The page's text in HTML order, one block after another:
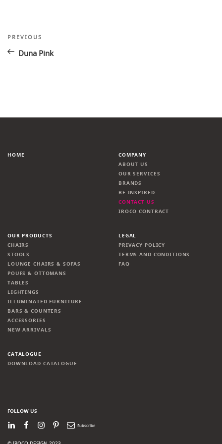
Post
navigation
Previous
PREVIOUS
Duna Pink
HOME
COMPANY
ABOUT US
OUR SERVICES
BRANDS
BE INSPIRED
CONTACT US
IROCO CONTRACT
OUR PRODUCTS
CHAIRS
STOOLS
LOUNGE CHAIRS & SOFAS
POUFS & OTTOMANS
TABLES
LIGHTINGS
ILLUMINATED FURNITURE
BARS & COUNTERS
ACCESSORIES
NEW ARRIVALS
LEGAL
PRIVACY POLICY
TERMS AND CONDITIONS
FAQ
CATALOGUE
DOWNLOAD CATALOGUE
FOLLOW US
LinkedInFacebook
Instagram
PinterestNewsletter